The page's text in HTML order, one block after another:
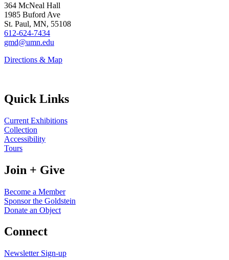
364 McNeal Hall
1985 Buford Ave
St. Paul, MN, 55108
612-624-7434
gmd@umn.edu
Directions & Map
Quick Links
Current Exhibitions
Collection
Accessibility
Tours
Join + Give
Become a Member
Sponsor the Goldstein
Donate an Object
Connect
Newsletter Sign-up